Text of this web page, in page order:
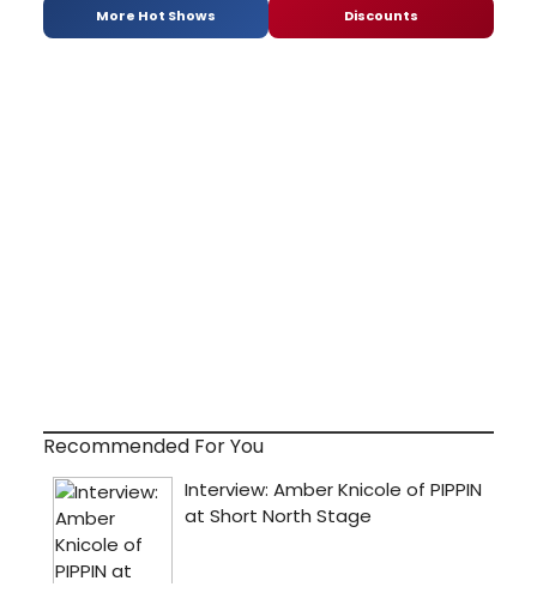
More Hot Shows Discounts
Recommended For You